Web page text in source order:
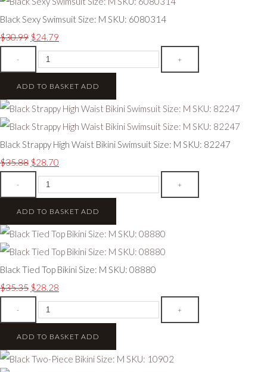
Black Sexy Swimsuit Size: M SKU: 6080314
$30.99 $24.79
- +
ADD TO BASKET ADD
Black Strappy High Waist Bikini Swimsuit Size: M SKU: 82247
$35.88 $28.70
- +
ADD TO BASKET ADD
Black Tied Top Bikini Size: M SKU: 08880
$35.35 $28.28
- +
ADD TO BASKET ADD